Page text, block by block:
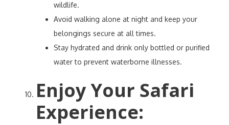
wildlife.
Avoid walking alone at night and keep your
belongings secure at all times.
Stay hydrated and drink only bottled or purified
water to prevent waterborne illnesses.
Enjoy Your Safari
Experience: